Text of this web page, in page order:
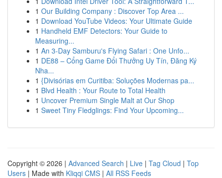
1 Our Building Company : Discover Top Area ...
1 Download YouTube Videos: Your Ultimate Guide
1 Handheld EMF Detectors: Your Guide to
Measuring...
1 An 3-Day Samburu's Flying Safari : One Unfo...
1 DE88 – Cổng Game Đổi Thưởng Uy Tín, Đăng Ký
Nha...
1 {Divisórias em Curitiba: Soluções Modernas pa...
1 Blvd Health : Your Route to Total Health
1 Uncover Premium Single Malt at Our Shop
1 Sweet Tiny Fledglings: Find Your Upcoming...
Copyright © 2026 | Advanced Search | Live | Tag Cloud | Top
Users | Made with Kliqqi CMS | All RSS Feeds